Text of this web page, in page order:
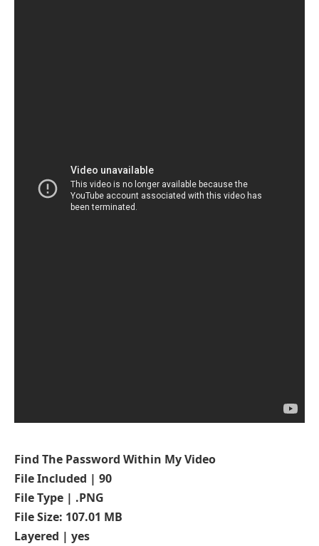
Find The Password Within My Video
File Included | 90
File Type | .PNG
File Size: 107.01 MB
Layered | yes